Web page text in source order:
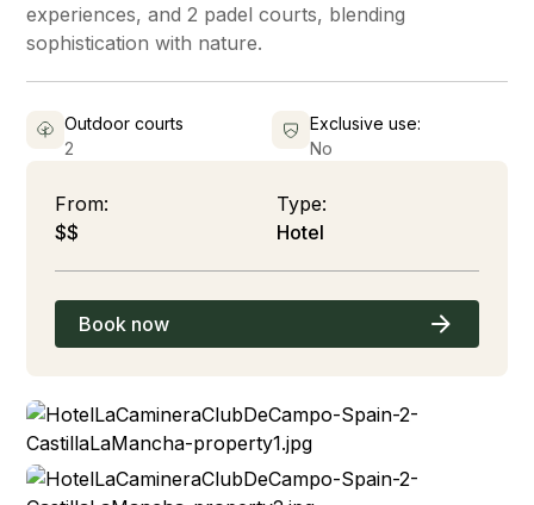
experiences, and 2 padel courts, blending
sophistication with nature.
Outdoor courts
2
Exclusive use:
No
From:
$$
Type:
Hotel
Book now